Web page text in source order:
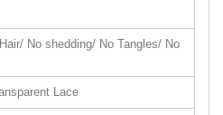
No shedding/ No Tangles/ No
Lace